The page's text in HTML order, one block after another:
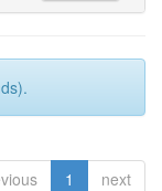
1 next